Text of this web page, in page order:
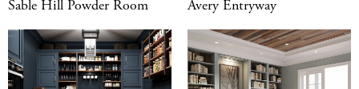
Sable Hill Powder Room Avery Entryway